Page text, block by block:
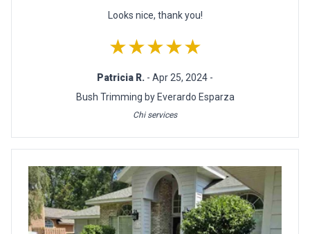
Looks nice, thank you!
★★★★★
Patricia R. - Apr 25, 2024 -
Bush Trimming by Everardo Esparza
Chi services